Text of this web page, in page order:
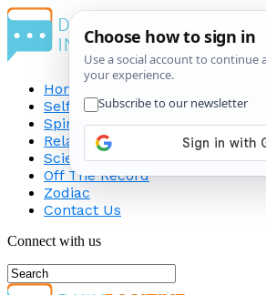
Home
Self-Improvement
Spirituality
Relationship
Science
Off The Record
Zodiac
Contact Us
Connect with us